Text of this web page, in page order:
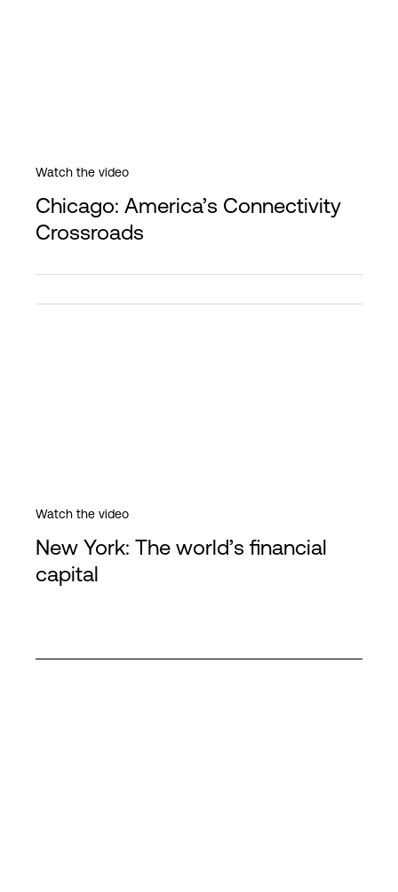
Watch the video
Chicago: America’s Connectivity
Crossroads
Watch the video
New York: The world’s financial
capital